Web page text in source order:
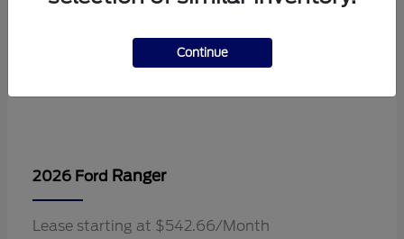
2026 Ford Ranger
Lease starting at $542.66/Month
Continue